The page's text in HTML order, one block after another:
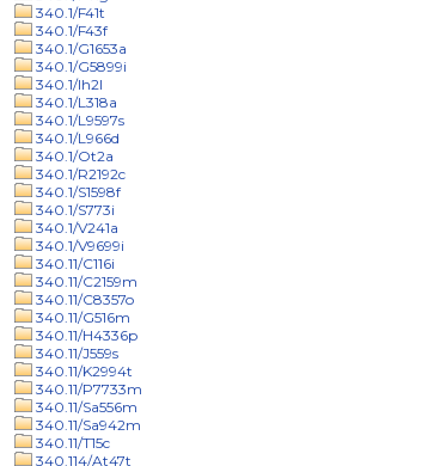
340.1/F41t
340.1/F43f
340.1/G1653a
340.1/G5899i
340.1/Ih2l
340.1/L318a
340.1/L9597s
340.1/L966d
340.1/Ot2a
340.1/R2192c
340.1/S1598f
340.1/S773i
340.1/V241a
340.1/V9699i
340.11/C116i
340.11/C2159m
340.11/C8357o
340.11/G516m
340.11/H4336p
340.11/J559s
340.11/K2994t
340.11/P7733m
340.11/Sa556m
340.11/Sa942m
340.11/T15c
340.114/At47t